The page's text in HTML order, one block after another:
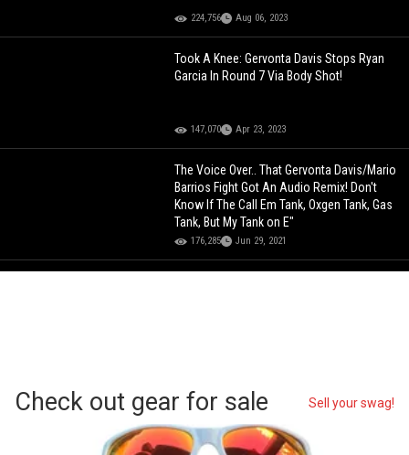
224,756 Aug 06, 2023
Took A Knee: Gervonta Davis Stops Ryan
Garcia In Round 7 Via Body Shot!
147,070 Apr 23, 2023
The Voice Over.. That Gervonta Davis/Mario
Barrios Fight Got An Audio Remix! Don't
Know If The Call Em Tank, Oxgen Tank, Gas
Tank, But My Tank on E"
176,285 Jun 29, 2021
Check out gear for sale Sell your swag!